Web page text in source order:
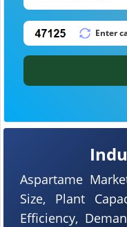
Aspartame
Size, Plant
Efficiency,